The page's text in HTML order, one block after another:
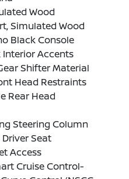
Wood
Simulated Wood
Black Console
Accents
Shifter Material
Head Restraints
Rear Head
Steering Column
Seat
Access
Cruise Control-